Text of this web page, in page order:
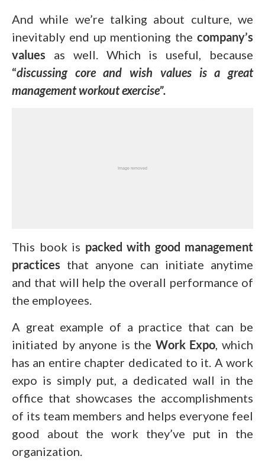
And while we’re talking about culture, we
inevitably end up mentioning the company’s
values as well. Which is useful, because
“discussing core and wish values is a great
management workout exercise”.
This book is packed with good management
practices that anyone can initiate anytime
and that will help the overall performance of
the employees.
A great example of a practice that can be
initiated by anyone is the Work Expo , which
has an entire chapter dedicated to it. A work
expo is simply put, a dedicated wall in the
office that showcases the accomplishments
of its team members and helps everyone feel
good about the work they’ve put in the
organization.